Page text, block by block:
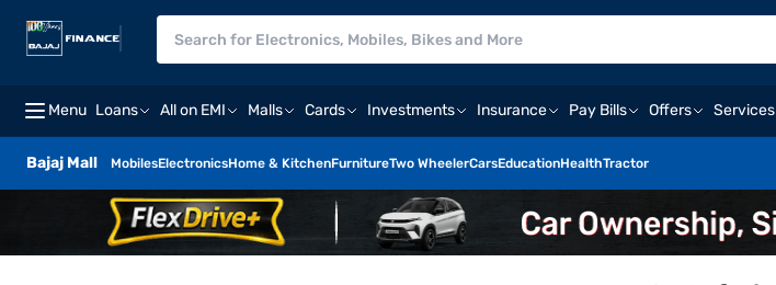
Menu Loans All on EMI Malls Cards Investments Insurance Pay Bills Offers Services
Bajaj Mall MobilesElectronicsHome & KitchenFurnitureTwo WheelerCarsEducationHealthTractor